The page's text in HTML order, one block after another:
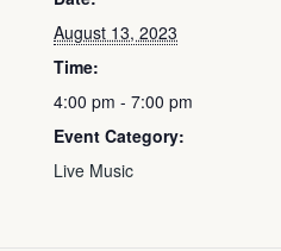
August 13, 2023
Time:
4:00 pm - 7:00 pm
Event Category:
Live Music